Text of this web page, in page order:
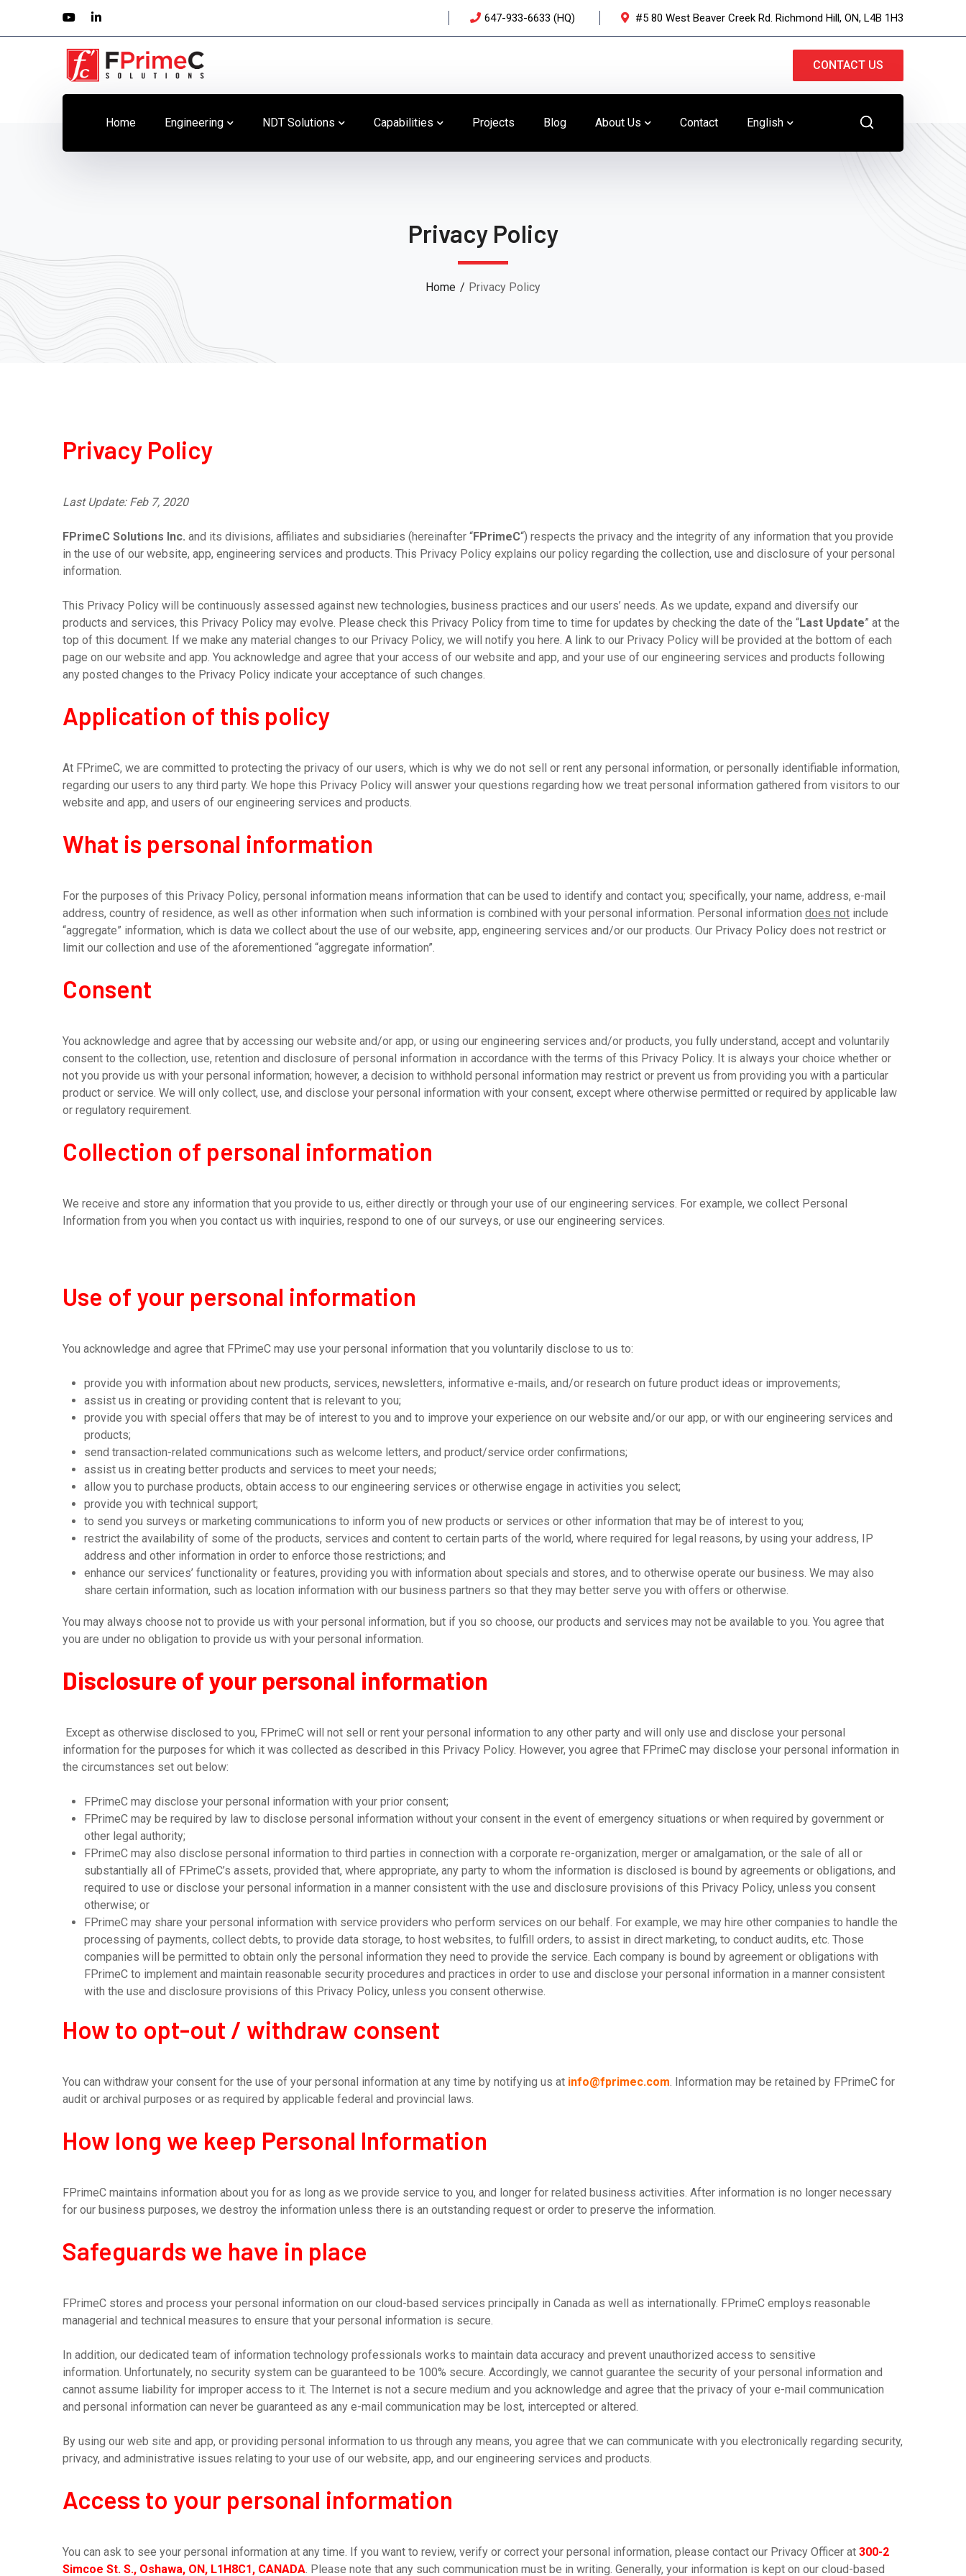
Youtube
Profile
LinkedIn
Profile
647-933-6633 (HQ) #5 80 West Beaver Creek Rd. Richmond Hill, ON, L4B 1H3
CONTACT US
Home Engineering NDT Solutions Capabilities Projects Blog About Us Contact English
Privacy Policy
Home Privacy Policy
Privacy Policy
Last Update: Feb 7, 2020
FPrimeC Solutions Inc. and its divisions, affiliates and subsidiaries (hereinafter “FPrimeC“) respects the privacy and the integrity of any information that you provide
in the use of our website, app, engineering services and products. This Privacy Policy explains our policy regarding the collection, use and disclosure of your personal
information.
This Privacy Policy will be continuously assessed against new technologies, business practices and our users’ needs. As we update, expand and diversify our
products and services, this Privacy Policy may evolve. Please check this Privacy Policy from time to time for updates by checking the date of the “Last Update” at the
top of this document. If we make any material changes to our Privacy Policy, we will notify you here. A link to our Privacy Policy will be provided at the bottom of each
page on our website and app. You acknowledge and agree that your access of our website and app, and your use of our engineering services and products following
any posted changes to the Privacy Policy indicate your acceptance of such changes.
Application of this policy
At FPrimeC, we are committed to protecting the privacy of our users, which is why we do not sell or rent any personal information, or personally identifiable information,
regarding our users to any third party. We hope this Privacy Policy will answer your questions regarding how we treat personal information gathered from visitors to our
website and app, and users of our engineering services and products.
What is personal information
For the purposes of this Privacy Policy, personal information means information that can be used to identify and contact you; specifically, your name, address, e-mail
address, country of residence, as well as other information when such information is combined with your personal information. Personal information does not include
“aggregate” information, which is data we collect about the use of our website, app, engineering services and/or our products. Our Privacy Policy does not restrict or
limit our collection and use of the aforementioned “aggregate information”.
Consent
You acknowledge and agree that by accessing our website and/or app, or using our engineering services and/or products, you fully understand, accept and voluntarily
consent to the collection, use, retention and disclosure of personal information in accordance with the terms of this Privacy Policy. It is always your choice whether or
not you provide us with your personal information; however, a decision to withhold personal information may restrict or prevent us from providing you with a particular
product or service. We will only collect, use, and disclose your personal information with your consent, except where otherwise permitted or required by applicable law
or regulatory requirement.
Collection of personal information
We receive and store any information that you provide to us, either directly or through your use of our engineering services. For example, we collect Personal
Information from you when you contact us with inquiries, respond to one of our surveys, or use our engineering services.
Use of your personal information
You acknowledge and agree that FPrimeC may use your personal information that you voluntarily disclose to us to:
provide you with information about new products, services, newsletters, informative e-mails, and/or research on future product ideas or improvements;
assist us in creating or providing content that is relevant to you;
provide you with special offers that may be of interest to you and to improve your experience on our website and/or our app, or with our engineering services and
products;
send transaction-related communications such as welcome letters, and product/service order confirmations;
assist us in creating better products and services to meet your needs;
allow you to purchase products, obtain access to our engineering services or otherwise engage in activities you select;
provide you with technical support;
to send you surveys or marketing communications to inform you of new products or services or other information that may be of interest to you;
restrict the availability of some of the products, services and content to certain parts of the world, where required for legal reasons, by using your address, IP
address and other information in order to enforce those restrictions; and
enhance our services’ functionality or features, providing you with information about specials and stores, and to otherwise operate our business. We may also
share certain information, such as location information with our business partners so that they may better serve you with offers or otherwise.
You may always choose not to provide us with your personal information, but if you so choose, our products and services may not be available to you. You agree that
you are under no obligation to provide us with your personal information.
Disclosure of your personal information
Except as otherwise disclosed to you, FPrimeC will not sell or rent your personal information to any other party and will only use and disclose your personal
information for the purposes for which it was collected as described in this Privacy Policy. However, you agree that FPrimeC may disclose your personal information in
the circumstances set out below:
FPrimeC may disclose your personal information with your prior consent;
FPrimeC may be required by law to disclose personal information without your consent in the event of emergency situations or when required by government or
other legal authority;
FPrimeC may also disclose personal information to third parties in connection with a corporate re-organization, merger or amalgamation, or the sale of all or
substantially all of FPrimeC’s assets, provided that, where appropriate, any party to whom the information is disclosed is bound by agreements or obligations, and
required to use or disclose your personal information in a manner consistent with the use and disclosure provisions of this Privacy Policy, unless you consent
otherwise; or
FPrimeC may share your personal information with service providers who perform services on our behalf. For example, we may hire other companies to handle the
processing of payments, collect debts, to provide data storage, to host websites, to fulfill orders, to assist in direct marketing, to conduct audits, etc. Those
companies will be permitted to obtain only the personal information they need to provide the service. Each company is bound by agreement or obligations with
FPrimeC to implement and maintain reasonable security procedures and practices in order to use and disclose your personal information in a manner consistent
with the use and disclosure provisions of this Privacy Policy, unless you consent otherwise.
How to opt-out / withdraw consent
You can withdraw your consent for the use of your personal information at any time by notifying us at info@fprimec.com. Information may be retained by FPrimeC for
audit or archival purposes or as required by applicable federal and provincial laws.
How long we keep Personal Information
FPrimeC maintains information about you for as long as we provide service to you, and longer for related business activities. After information is no longer necessary
for our business purposes, we destroy the information unless there is an outstanding request or order to preserve the information.
Safeguards we have in place
FPrimeC stores and process your personal information on our cloud-based services principally in Canada as well as internationally. FPrimeC employs reasonable
managerial and technical measures to ensure that your personal information is secure.
In addition, our dedicated team of information technology professionals works to maintain data accuracy and prevent unauthorized access to sensitive
information. Unfortunately, no security system can be guaranteed to be 100% secure. Accordingly, we cannot guarantee the security of your personal information and
cannot assume liability for improper access to it. The Internet is not a secure medium and you acknowledge and agree that the privacy of your e-mail communication
and personal information can never be guaranteed as any e-mail communication may be lost, intercepted or altered.
By using our web site and app, or providing personal information to us through any means, you agree that we can communicate with you electronically regarding security,
privacy, and administrative issues relating to your use of our website, app, and our engineering services and products.
Access to your personal information
You can ask to see your personal information at any time. If you want to review, verify or correct your personal information, please contact our Privacy Officer at 300-2
Simcoe St. S., Oshawa, ON, L1H8C1, CANADA. Please note that any such communication must be in writing. Generally, your information is kept on our cloud-based